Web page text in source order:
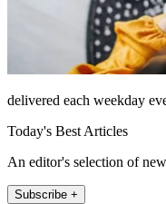
delivered each weekday
Today's Best Articles
An editor's selection of
Subscribe +